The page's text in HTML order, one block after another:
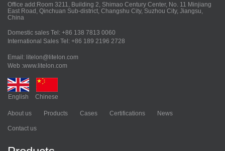
Office add:Room 3211, Building 2, Shimao Century Center, No. 11 Minjiang
East Road, Qinchuan Sub-district, Changshu City, Suzhou City, Jiangsu,
China
Domestic sales Tel: +86 138 7813 0060
International Sales Tel: +86 189 2196 2728
Email: litelon@litelon.com
Web :www.litelon.com
English Chinese
About us Products Cases Certifications News
Contact us